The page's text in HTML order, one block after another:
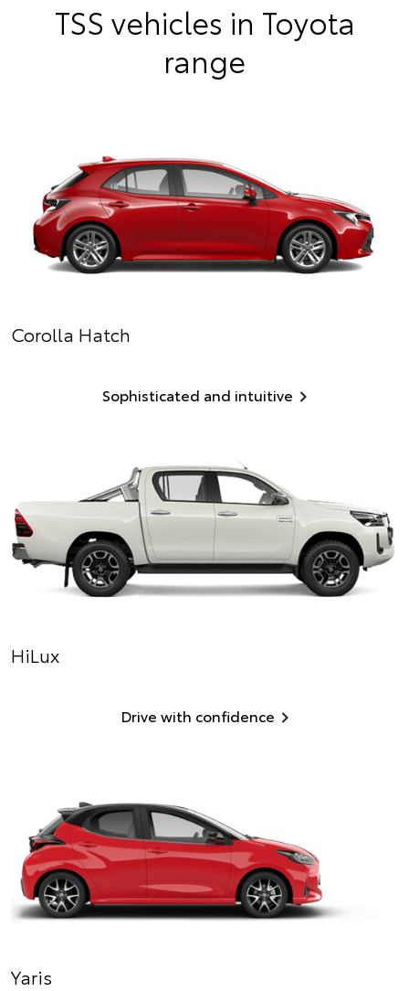
TSS vehicles in Toyota
range
Corolla Hatch
Sophisticated and intuitive
HiLux
Drive with confidence
Yaris